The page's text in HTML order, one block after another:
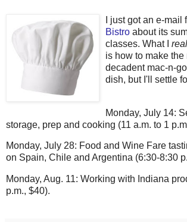
I just got an e-mail
Bistro about its
classes. What I
is how to make the
decadent mac-n-
dish, but I'll settle
Monday, July 14:
storage, prep and cooking (11 a.m. to 1
Monday, July 28: Food and Wine Fare
on Spain, Chile and Argentina (6:30-8:30
Monday, Aug. 11: Working with Indiana
p.m., $40).